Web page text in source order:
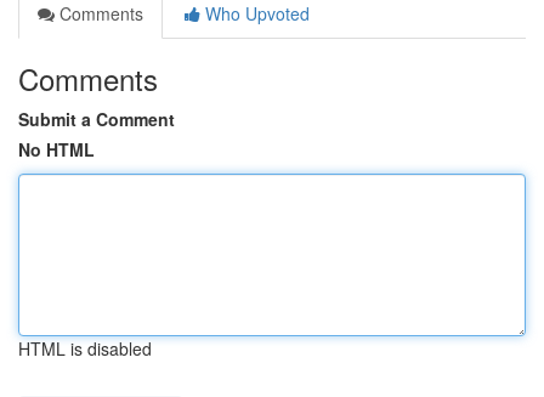
Comments
Who Upvoted
Comments
Submit a Comment
No HTML
HTML is disabled